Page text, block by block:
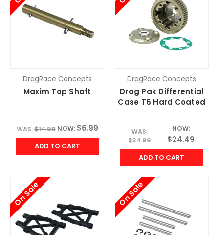
DragRace Concepts
Maxim Top Shaft
WAS:$14.99 NOW: $6.99
ADD TO CART
DragRace Concepts
Drag Pak Differential
Case T6 Hard Coated
WAS:
$34.99
NOW:
$24.49
ADD TO CART
On Sale On Sale